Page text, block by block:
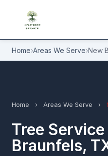
Home›Areas We Serve›New
Home › Areas We Serve ›
Tree
Braunfels,